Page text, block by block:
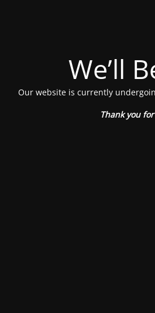
We’ll
Our website is currently
Thank you